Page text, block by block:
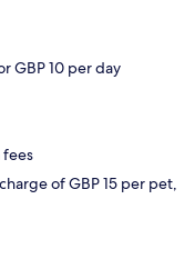
GBP 10 per day
fees
of GBP 15 per pet,